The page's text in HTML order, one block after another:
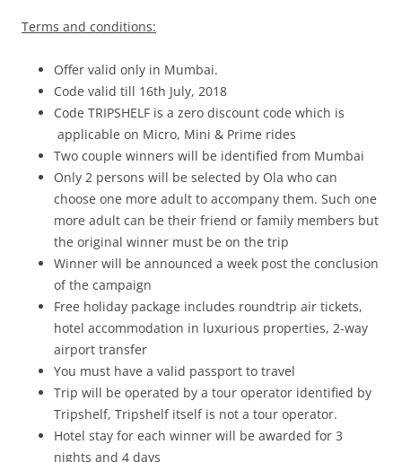
Terms and conditions:
Offer valid only in Mumbai.
Code valid till 16th July, 2018
Code TRIPSHELF is a zero discount code which is
applicable on Micro, Mini & Prime rides
Two couple winners will be identified from Mumbai
Only 2 persons will be selected by Ola who can
choose one more adult to accompany them. Such one
more adult can be their friend or family members but
the original winner must be on the trip
Winner will be announced a week post the conclusion
of the campaign
Free holiday package includes roundtrip air tickets,
hotel accommodation in luxurious properties, 2-way
airport transfer
You must have a valid passport to travel
Trip will be operated by a tour operator identified by
Tripshelf, Tripshelf itself is not a tour operator.
Hotel stay for each winner will be awarded for 3
nights and 4 days